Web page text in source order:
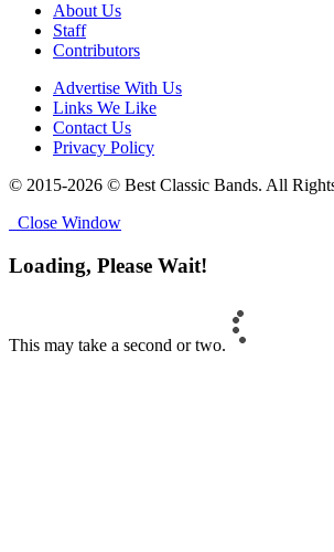
About Us
Staff
Contributors
Advertise With Us
Links We Like
Contact Us
Privacy Policy
© 2015-2026 © Best Classic Bands. All
Close Window
Loading, Please Wait!
This may take a second or two.